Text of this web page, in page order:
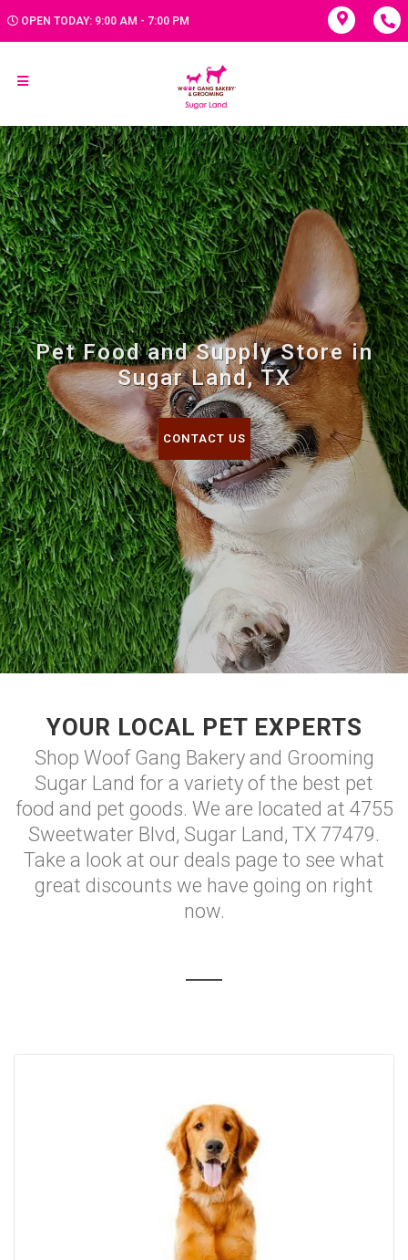
OPEN TODAY: 9:00 AM - 7:00 PM
Pet Food and Supply Store in
Sugar Land, TX
CONTACT US
YOUR LOCAL PET EXPERTS
Shop Woof Gang Bakery and Grooming
Sugar Land for a variety of the best pet
food and pet goods. We are located at 4755
Sweetwater Blvd, Sugar Land, TX 77479.
Take a look at our deals page to see what
great discounts we have going on right
now.